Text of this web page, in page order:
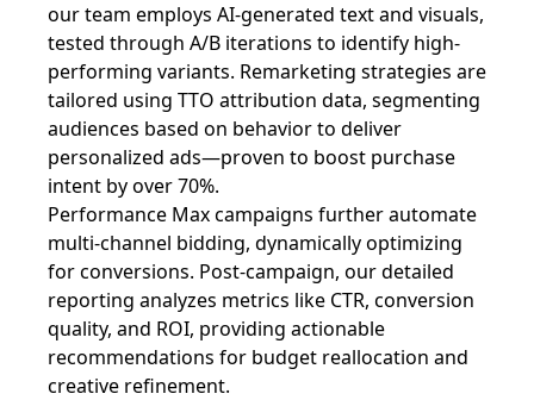
our team employs AI-generated text and visuals,
tested through A/B iterations to identify high-
performing variants. Remarketing strategies are
tailored using TTO attribution data, segmenting
audiences based on behavior to deliver
personalized ads—proven to boost purchase
intent by over 70%.
Performance Max campaigns further automate
multi-channel bidding, dynamically optimizing
for conversions. Post-campaign, our detailed
reporting analyzes metrics like CTR, conversion
quality, and ROI, providing actionable
recommendations for budget reallocation and
creative refinement.